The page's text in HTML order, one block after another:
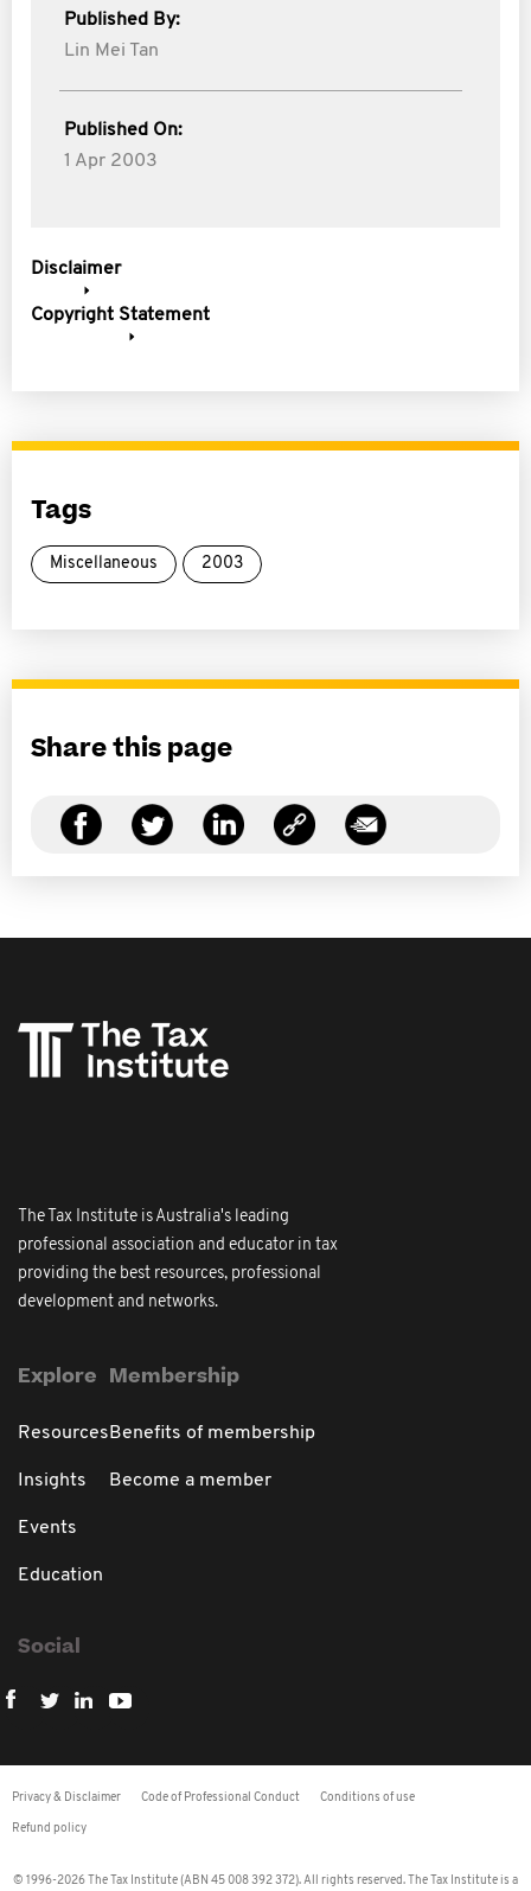
Published By:
Lin Mei Tan
Published On:
1 Apr 2003
Disclaimer
Copyright Statement
Tags
Miscellaneous 2003
Share this page
The Tax Institute is Australia's leading
professional association and educator in tax
providing the best resources, professional
development and networks.
Explore
Resources
Insights
Events
Education
Membership
Benefits of membership
Become a member
Social
Privacy & Disclaimer Code of Professional Conduct Conditions of use
Refund policy
© 1996-2026 The Tax Institute (ABN 45 008 392 372). All rights reserved. The Tax Institute is a